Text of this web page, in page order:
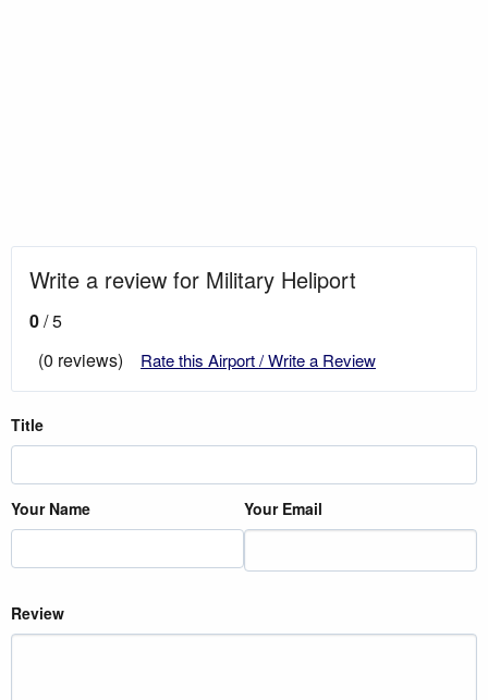
Write a review for Military Heliport
0/ 5
(0 reviews)
Rate this Airport / Write a Review
Title
Your Name Your Email
Review